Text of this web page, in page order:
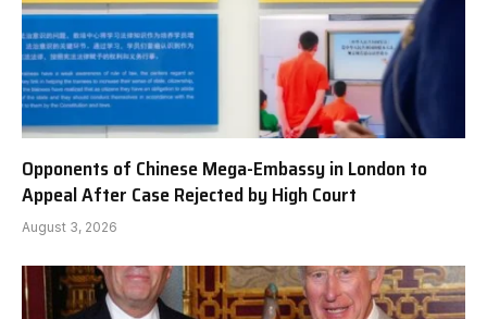
Opponents of Chinese Mega-Embassy in London to
Appeal After Case Rejected by High Court
August 3, 2026